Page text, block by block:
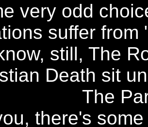
very odd
suffer from
still, The
Death sit
The
there's